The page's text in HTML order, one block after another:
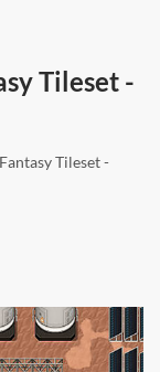
Tileset -
Tileset -